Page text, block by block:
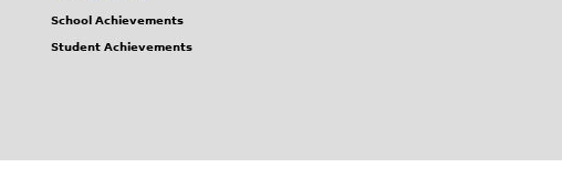
School Achievements
Student Achievements